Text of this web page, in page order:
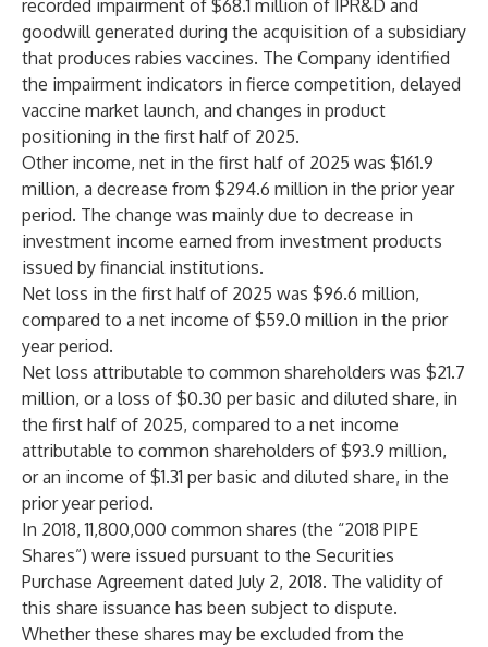
recorded impairment of $68.1 million of IPR&D and
goodwill generated during the acquisition of a subsidiary
that produces rabies vaccines. The Company identified
the impairment indicators in fierce competition, delayed
vaccine market launch, and changes in product
positioning in the first half of 2025.
Other income, net in the first half of 2025 was $161.9
million, a decrease from $294.6 million in the prior year
period. The change was mainly due to decrease in
investment income earned from investment products
issued by financial institutions.
Net loss in the first half of 2025 was $96.6 million,
compared to a net income of $59.0 million in the prior
year period.
Net loss attributable to common shareholders was $21.7
million, or a loss of $0.30 per basic and diluted share, in
the first half of 2025, compared to a net income
attributable to common shareholders of $93.9 million,
or an income of $1.31 per basic and diluted share, in the
prior year period.
In 2018, 11,800,000 common shares (the “2018 PIPE
Shares”) were issued pursuant to the Securities
Purchase Agreement dated July 2, 2018. The validity of
this share issuance has been subject to dispute.
Whether these shares may be excluded from the